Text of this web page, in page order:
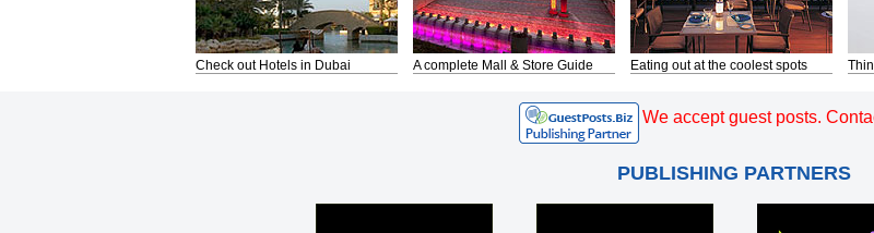
Check out Hotels in Dubai A complete Mall & Store Guide Eating out at the coolest spots
We accept guest posts.
PUBLISHING PARTNERS